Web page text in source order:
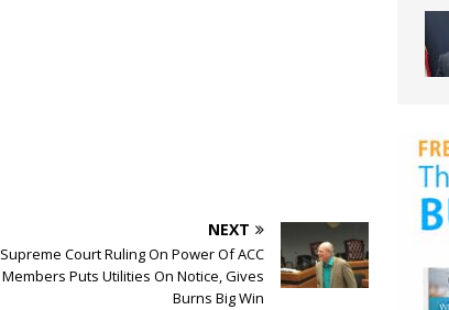
NEXT
Supreme Court Ruling On Power Of ACC
Members Puts Utilities On Notice, Gives
Burns Big Win